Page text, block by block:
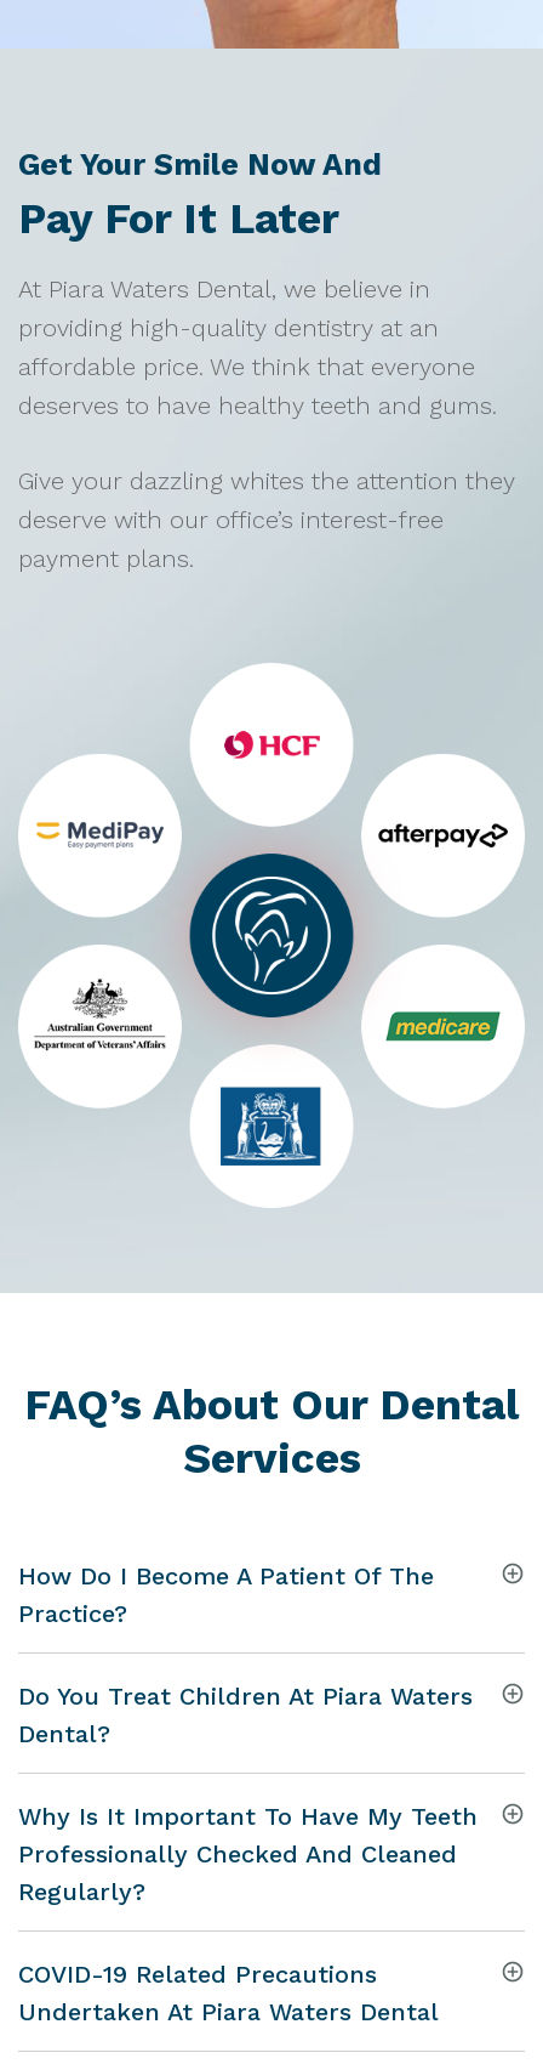
Get Your Smile Now And
Pay For It Later
At Piara Waters Dental, we believe in
providing high-quality dentistry at an
affordable price. We think that everyone
deserves to have healthy teeth and gums.
Give your dazzling whites the attention they
deserve with our office’s interest-free
payment plans.
FAQ’s About Our Dental
Services
How Do I Become A Patient Of The
Practice?
Do You Treat Children At Piara Waters
Dental?
Why Is It Important To Have My Teeth
Professionally Checked And Cleaned
Regularly?
COVID-19 Related Precautions
Undertaken At Piara Waters Dental